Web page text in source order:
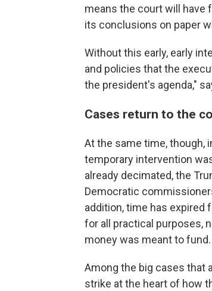
means the court will have
its conclusions on paper
Without this early, early
and policies that the
the president's agenda,"
Cases return to the
At the same time, though,
temporary intervention
already decimated, the
Democratic
addition, time has expired
for all practical purposes,
money was meant to fund.
Among the big cases that
strike at the heart of how